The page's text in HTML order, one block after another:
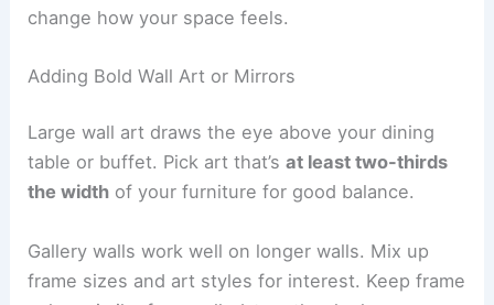
change how your space feels.
Adding Bold Wall Art or Mirrors
Large wall art draws the eye above your dining
table or buffet. Pick art that’sat least two-thirds
the width of your furniture for good balance.
Gallery walls work well on longer walls. Mix up
frame sizes and art styles for interest. Keep frame